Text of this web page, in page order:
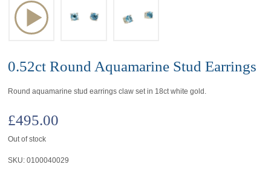
0.52ct Round Aquamarine Stud Earrings
Round aquamarine stud earrings claw set in 18ct white gold.
£495.00
Out of stock
SKU:0100040029